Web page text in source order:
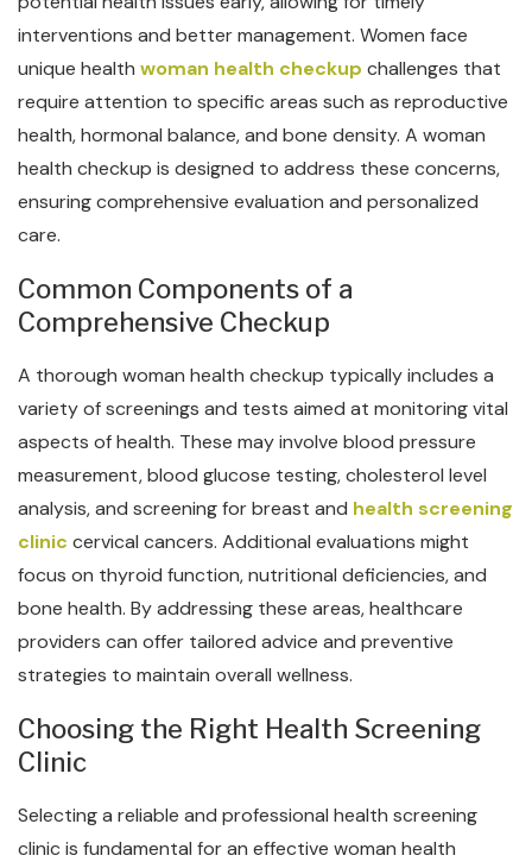
interventions and better management. Women face
unique health woman health checkup challenges that
require attention to specific areas such as reproductive
health, hormonal balance, and bone density. A woman
health checkup is designed to address these concerns,
ensuring comprehensive evaluation and personalized
care.
Common Components of a
Comprehensive Checkup
A thorough woman health checkup typically includes a
variety of screenings and tests aimed at monitoring vital
aspects of health. These may involve blood pressure
measurement, blood glucose testing, cholesterol level
analysis, and screening for breast and health screening
clinic cervical cancers. Additional evaluations might
focus on thyroid function, nutritional deficiencies, and
bone health. By addressing these areas, healthcare
providers can offer tailored advice and preventive
strategies to maintain overall wellness.
Choosing the Right Health Screening
Clinic
Selecting a reliable and professional health screening
clinic is fundamental for an effective woman health